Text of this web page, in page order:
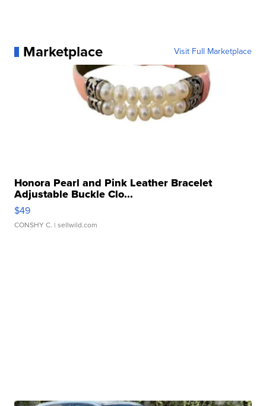
Marketplace Visit Full Marketplace
Honora Pearl and Pink Leather Bracelet
Adjustable Buckle Clo...
$49
CONSHY C. | sellwild.com